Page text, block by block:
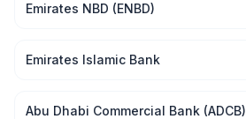
Emirates NBD (ENBD)
Emirates Islamic Bank
Abu Dhabi Commercial Bank (ADCB)